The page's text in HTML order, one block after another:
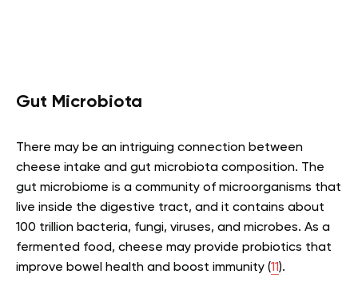
Gut Microbiota
There may be an intriguing connection between
cheese intake and gut microbiota composition. The
gut microbiome is a community of microorganisms that
live inside the digestive tract, and it contains about
100 trillion bacteria, fungi, viruses, and microbes. As a
fermented food, cheese may provide probiotics that
improve bowel health and boost immunity (11).